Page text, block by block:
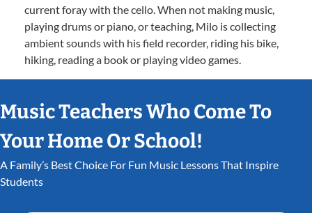
current foray with the cello. When not making music,
playing drums or piano, or teaching, Milo is collecting
ambient sounds with his field recorder, riding his bike,
hiking, reading a book or playing video games.
Music Teachers Who Come To
Your Home Or School!
A Family’s Best Choice For Fun Music Lessons That Inspire
Students